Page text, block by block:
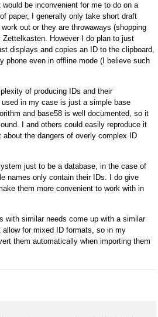
be inconvenient for me to do on a
paper, I generally only take short draft
out or they are throwaways (shopping
However I do plan to just
displays and copies an ID to the clipboard,
phone even in offline mode (I believe such
of producing IDs and their
in my case is just a simple base
and base58 is well documented, so it
I and others could easily reproduce it
about the dangers of overly complex ID
just to be a database, in the case of
names only contain their IDs. I do give
them more convenient to work with in
with similar needs come up with a similar
allow for mixed ID formats, so in my
them automatically when importing them